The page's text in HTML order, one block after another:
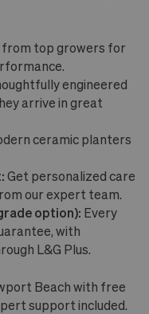
from top growers for
engineered
arrive in great
ceramic planters
Get personalized care
our expert team.
option): Every
with
L&G Plus.
Beach with free
support included.